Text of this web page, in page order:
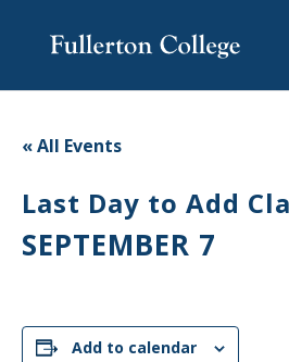
content
Content
navigation
« All Events
Last Day to Add
SEPTEMBER 7
Add to calendar